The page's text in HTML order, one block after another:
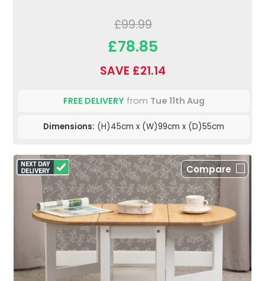
£99.99
£78.85
SAVE £21.14
FREE DELIVERYfrom Tue 11th Aug
Dimensions: (H)45cm x (W)99cm x (D)55cm
Compare